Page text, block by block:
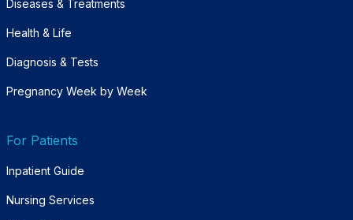
Diseases & Treatments
Health & Life
Diagnosis & Tests
Pregnancy Week by Week
For Patients
Inpatient Guide
Nursing Services